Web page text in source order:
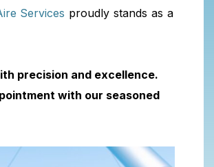
Services proudly stands as a
precision and excellence.
with our seasoned